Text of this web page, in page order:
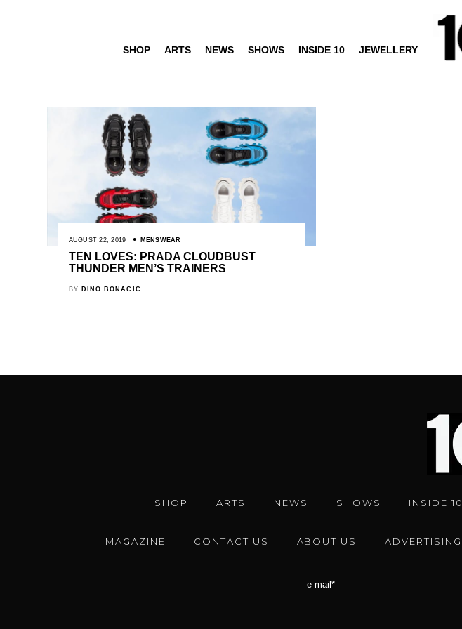
SHOP ARTS NEWS SHOWS INSIDE 10 JEWELLERY
AUGUST 22, 2019 MENSWEAR
TEN LOVES: PRADA CLOUDBUST
THUNDER MEN’S TRAINERS
BY DINO BONACIC
SHOP ARTS NEWS SHOWS INSIDE 10
MAGAZINE CONTACT US ABOUT US ADVERTISING